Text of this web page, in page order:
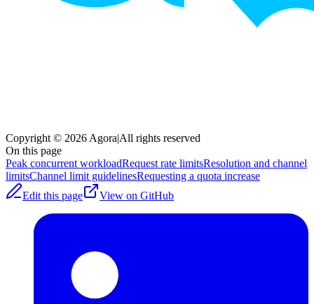
Copyright © 2026 Agora|All rights reserved
On this page
Peak concurrent workloadRequest rate limitsResolution and channel
limitsChannel limit guidelinesRequesting a quota increase
Edit this page
View on GitHub